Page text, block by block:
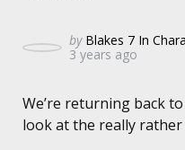
Posted
by
by Blakes 7 In
3 years ago
We’re returning back
look at the really rather